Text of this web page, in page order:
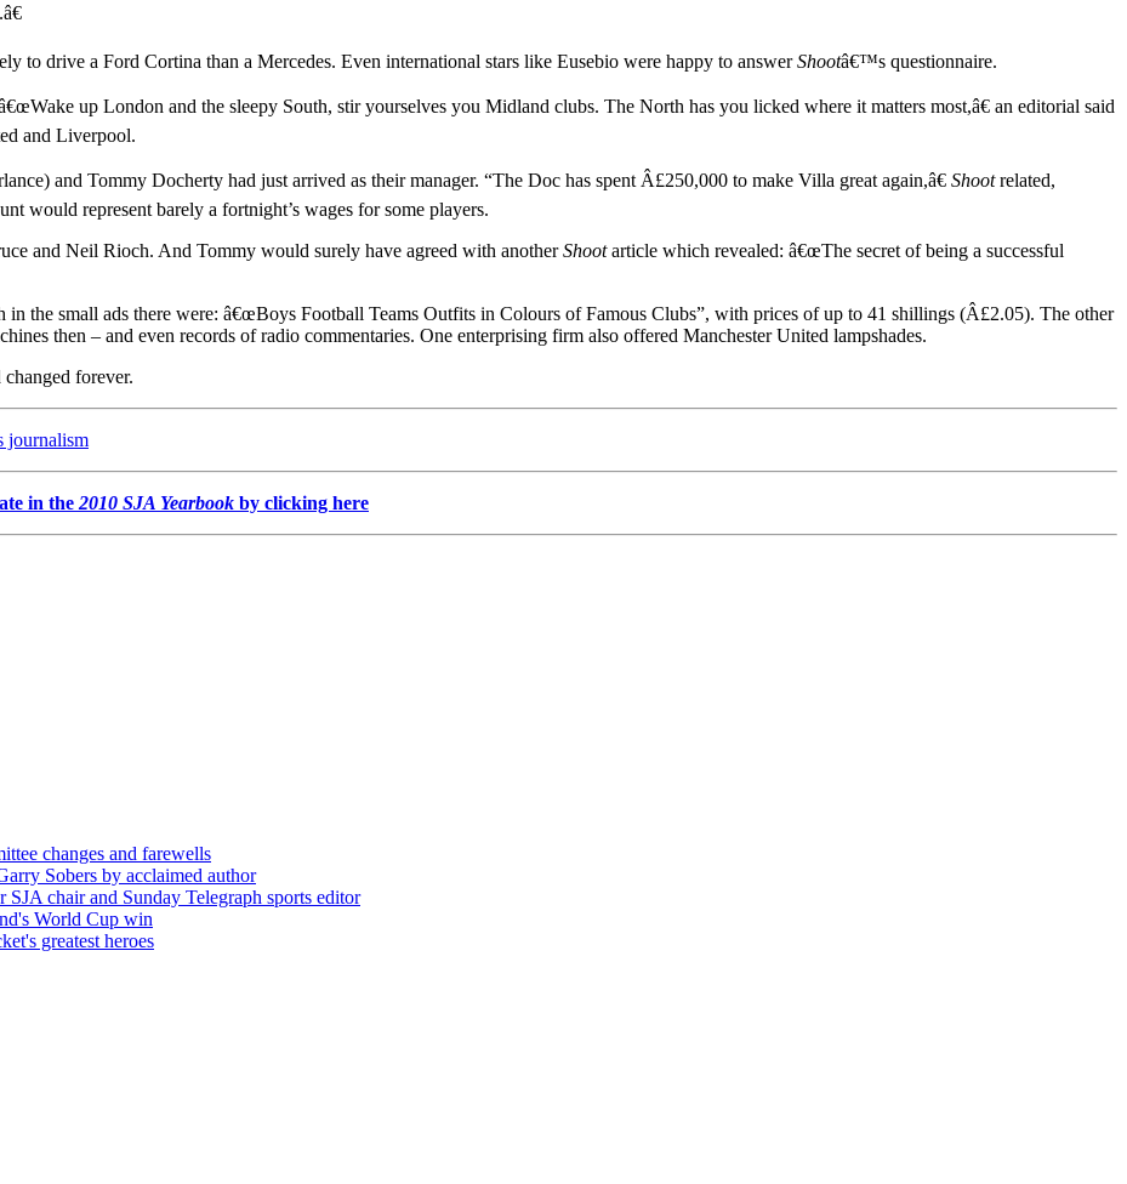
to drive a Ford Cortina than a Mercedes. Even international stars like Eusebio were happy to answerShootâ€™s questionnaire.
up London and the sleepy South, stir yourselves you Midland clubs. The North has you licked where it matters most,â€ an editorial said
and Liverpool.
and Tommy Docherty had just arrived as their manager. “The Doc has spent Â£250,000 to make Villa great again,â€ Shootrelated,
would represent barely a fortnight’s wages for some players.
and Neil Rioch. And Tommy would surely have agreed with anotherShootarticle which revealed: â€œThe secret of being a successful
the small ads there were: â€œBoys Football Teams Outfits in Colours of Famous Clubs”, with prices of up to 41 shillings (Â£2.05). The other
then – and even records of radio commentaries. One enterprising firm also offered Manchester United lampshades.
forever.
journalism
in the 2010 SJA Yearbook by clicking here
changes and farewells
Sobers by acclaimed author
chair and Sunday Telegraph sports editor
World Cup win
greatest heroes